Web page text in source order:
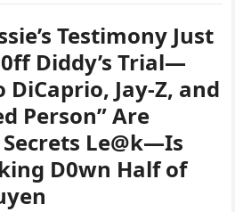
Testimony Just
Diddy’s Trial—
Jay-Z, and
Person” Are
Le@k—Is
D0wn Half of